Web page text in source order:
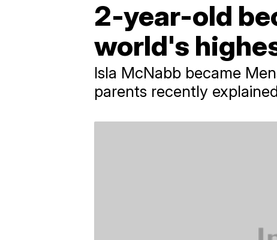
2-year-old
world's
Isla McNabb became
parents recently